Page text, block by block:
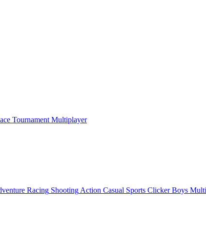
Tournament Multiplayer
Racing Shooting Action Casual Sports Clicker Boys